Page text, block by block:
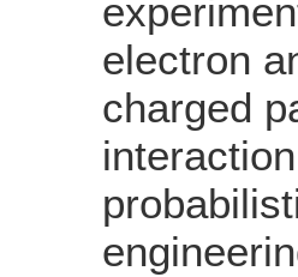
electron
charged